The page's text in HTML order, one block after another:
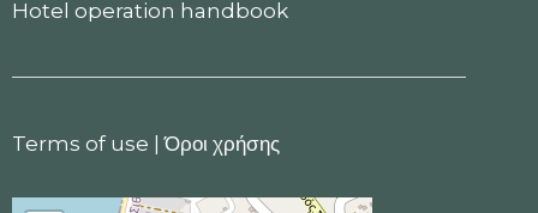
Hotel operation handbook
Terms of use |Όροι χρήσης